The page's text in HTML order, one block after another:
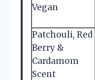
Vegan
Patchouli, Red
Berry &
Cardamom
Scent